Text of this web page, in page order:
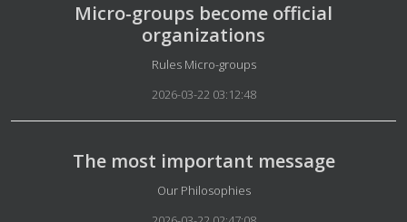
Micro-groups become official
organizations
Details
Rules Micro-groups
2026-03-22 03:12:48
The most important message
Details
Our Philosophies